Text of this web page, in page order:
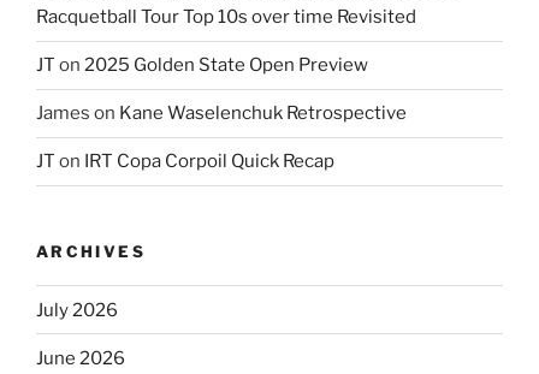
Racquetball Tour Top 10s over time Revisited
JT on 2025 Golden State Open Preview
James on Kane Waselenchuk Retrospective
JT on IRT Copa Corpoil Quick Recap
ARCHIVES
July 2026
June 2026